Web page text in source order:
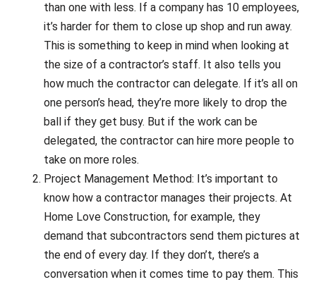
than one with less. If a company has 10 employees,
it’s harder for them to close up shop and run away.
This is something to keep in mind when looking at
the size of a contractor’s staff. It also tells you
how much the contractor can delegate. If it’s all on
one person’s head, they’re more likely to drop the
ball if they get busy. But if the work can be
delegated, the contractor can hire more people to
take on more roles.
Project Management Method: It’s important to
know how a contractor manages their projects. At
Home Love Construction, for example, they
demand that subcontractors send them pictures at
the end of every day. If they don’t, there’s a
conversation when it comes time to pay them. This